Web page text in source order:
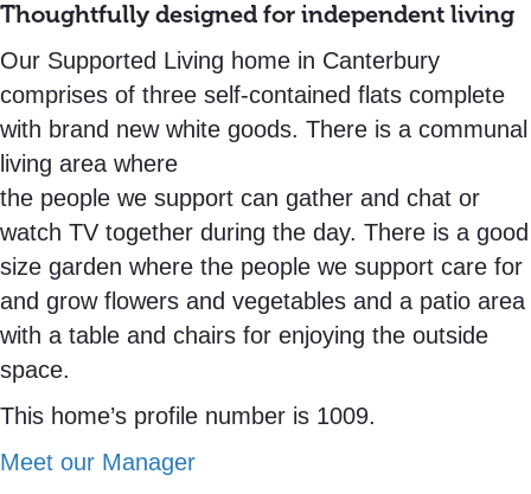
Thoughtfully designed for independent living
Our Supported Living home in Canterbury
comprises of three self-contained flats complete
with brand new white goods. There is a communal
living area where
the people we support can gather and chat or
watch TV together during the day. There is a good
size garden where the people we support care for
and grow flowers and vegetables and a patio area
with a table and chairs for enjoying the outside
space.
This home’s profile number is 1009.
Meet our Manager